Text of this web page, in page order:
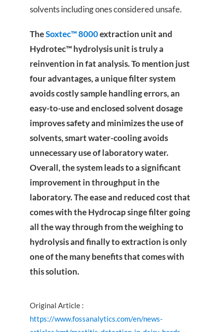
solvents including ones considered unsafe.
TheSoxtec™ 8000extraction unit and
Hydrotec™ hydrolysis unit is truly a
reinvention in fat analysis. To mention just
four advantages, a unique filter system
avoids costly sample handling errors, an
easy-to-use and enclosed solvent dosage
improves safety and minimizes the use of
solvents, smart water-cooling avoids
unnecessary use of laboratory water.
Overall, the system leads to a significant
improvement in throughput in the
laboratory. The ease and reduced cost that
comes with the Hydrocap singe filter going
all the way through from the weighing to
hydrolysis and finally to extraction is only
one of the many benefits that comes with
this solution.
Original Article :
https://www.fossanalytics.com/en/news-